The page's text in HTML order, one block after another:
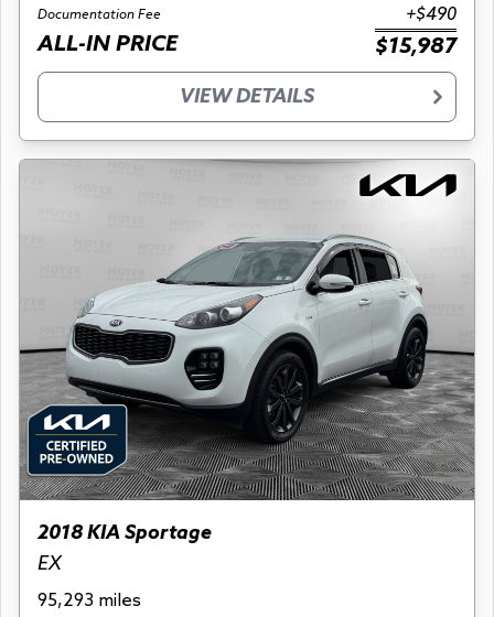
Documentation Fee +$490
ALL-IN PRICE $15,987
VIEW DETAILS
2018 KIA Sportage
EX
95,293 miles